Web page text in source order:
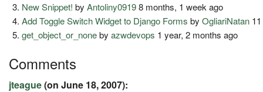
New Snippet! byAntoliny09198 months, 1 week ago
Add Toggle Switch Widget to Django Forms byOgliariNatan
get_object_or_nonebyazwdevops 1 year, 2 months ago
Comments
jteague(on June 18, 2007):